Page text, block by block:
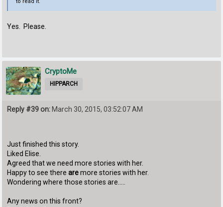
Yes. Please.
CryptoMe
HIPPARCH
Reply #39 on:March 30, 2015, 03:52:07 AM
Just finished this story.
Liked Elise.
Agreed that we need more stories with her.
Happy to see therearemore stories with her.
Wondering where those stories are.....
Any news on this front?